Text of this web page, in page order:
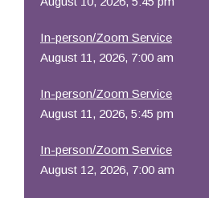
In-person/Zoom Service
August 11, 2026, 7:00 am
In-person/Zoom Service
August 11, 2026, 5:45 pm
In-person/Zoom Service
August 12, 2026, 7:00 am